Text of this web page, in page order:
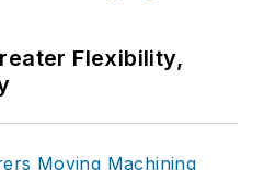
Flexibility,